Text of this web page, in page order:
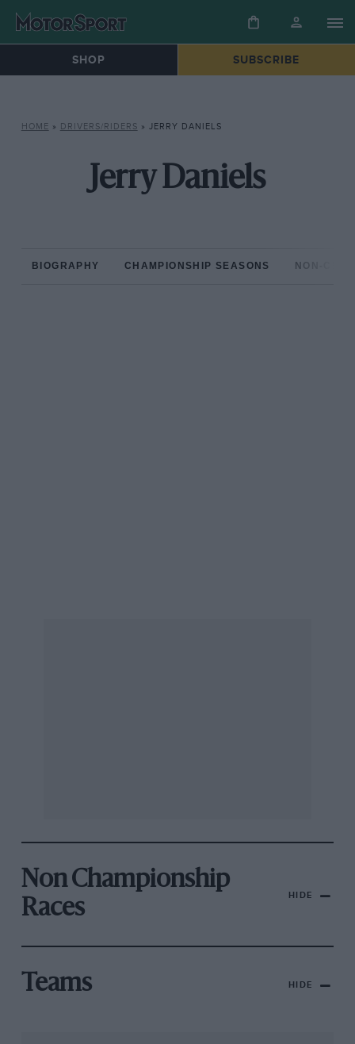
SHOP SUBSCRIBE
HOME » DRIVERS/RIDERS » JERRY DANIELS
Jerry Daniels
BIOGRAPHY CHAMPIONSHIP SEASONS NON-
Non Championship
Races
HIDE
Teams HIDE